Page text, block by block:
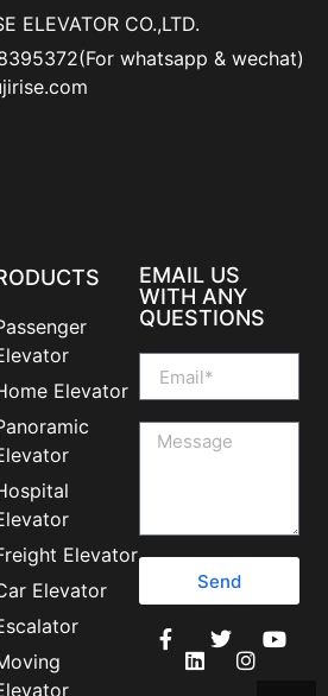
ELEVATOR CO.,LTD.
whatsapp & wechat)
Elevator
Elevator
Elevator
EMAIL US
WITH ANY
QUESTIONS
Send